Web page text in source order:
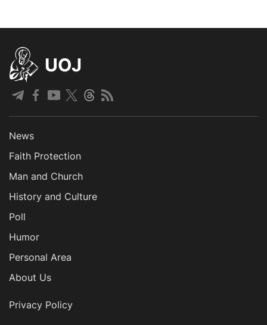
UOJ
News
Faith Protection
Man and Church
History and Culture
Poll
Humor
Personal Area
About Us
Privacy Policy